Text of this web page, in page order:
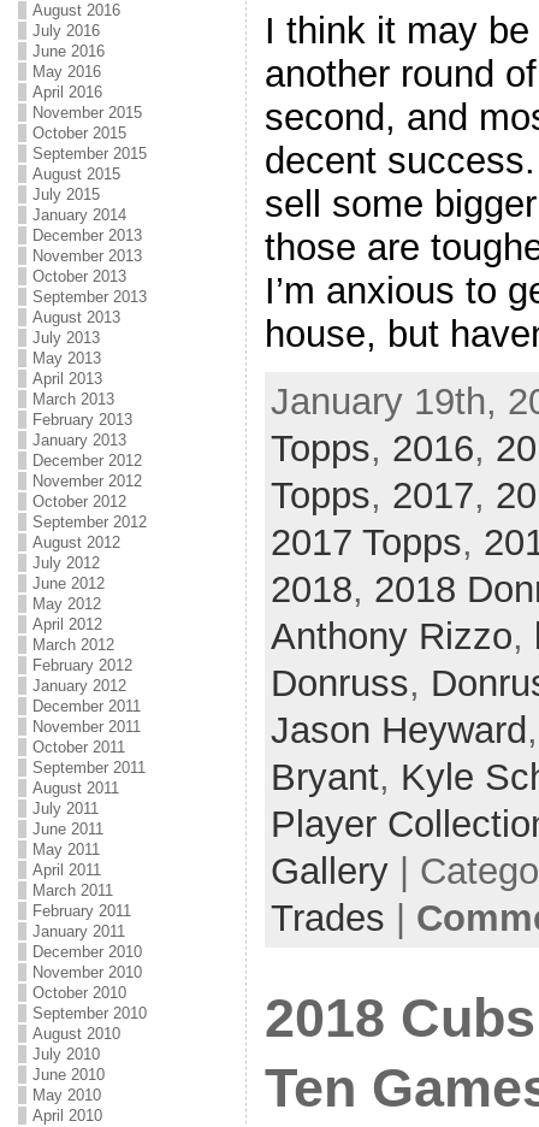
August 2016
July 2016
June 2016
May 2016
April 2016
November 2015
October 2015
September 2015
August 2015
July 2015
January 2014
December 2013
November 2013
October 2013
September 2013
August 2013
July 2013
May 2013
April 2013
March 2013
February 2013
January 2013
December 2012
November 2012
October 2012
September 2012
August 2012
July 2012
June 2012
May 2012
April 2012
March 2012
February 2012
January 2012
December 2011
November 2011
October 2011
September 2011
August 2011
July 2011
June 2011
May 2011
April 2011
March 2011
February 2011
January 2011
December 2010
November 2010
October 2010
September 2010
August 2010
July 2010
June 2010
May 2010
April 2010
I think it may
another round
second, and
decent
sell some
those are
I’m anxious to
house, but
January 19th,
Topps, 2016,
Topps, 2017,
2017 Topps,
2018, 2018
Anthony Rizzo,
Donruss,
Jason Heyward
Bryant, Kyle
Player
Gallery|
Trades
2018
Ten